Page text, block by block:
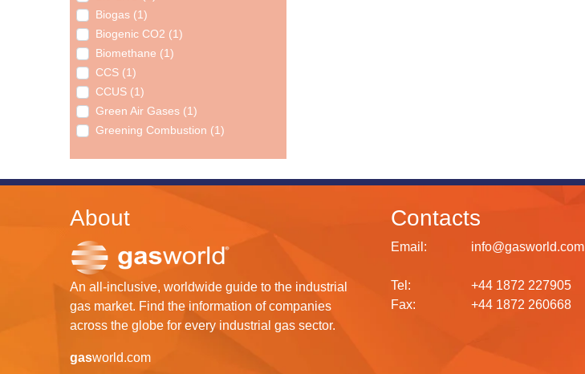
Biogas (1)
Biogenic CO2 (1)
Biomethane (1)
CCS (1)
CCUS (1)
Green Air Gases (1)
Greening Combustion (1)
About
An all-inclusive, worldwide guide to the industrial
gas market. Find the information of companies
across the globe for every industrial gas sector.
gasworld.com
Contacts
Email: info@gasworld.com
Tel:
+44 1872 227905
Fax:
+44 1872 260668